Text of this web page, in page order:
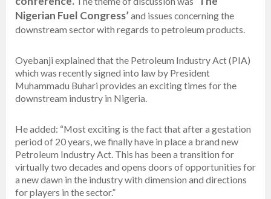
Nigerian Fuel Congress’and issues concerning the
downstream sector with regards to petroleum products.
Oyebanji explained that the Petroleum Industry Act (PIA)
which was recently signed into law by President
Muhammadu Buhari provides an exciting times for the
downstream industry in Nigeria.
He added: “Most exciting is the fact that after a gestation
period of 20 years, we finally have in place a brand new
Petroleum Industry Act. This has been a transition for
virtually two decades and opens doors of opportunities for
a new dawn in the industry with dimension and directions
for players in the sector.”